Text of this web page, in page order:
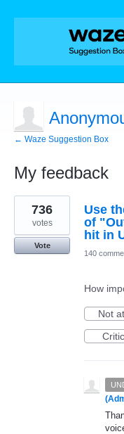
← Waze Suggestion Box
My feedback
1
result
found
Use
of
hit in
736
votes
Vote
140
How
Not